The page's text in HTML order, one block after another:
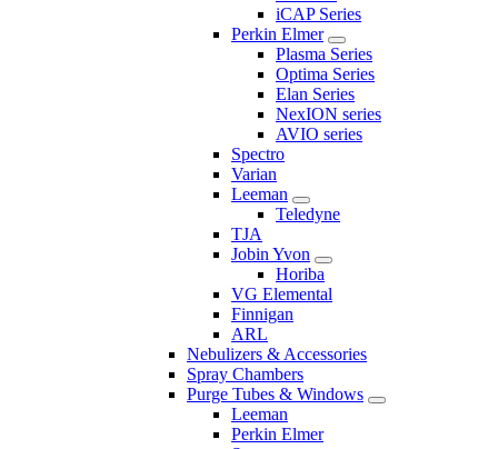
iCAP Series
Perkin Elmer
Plasma Series
Optima Series
Elan Series
NexION series
AVIO series
Spectro
Varian
Leeman
Teledyne
TJA
Jobin Yvon
Horiba
VG Elemental
Finnigan
ARL
Nebulizers & Accessories
Spray Chambers
Purge Tubes & Windows
Leeman
Perkin Elmer